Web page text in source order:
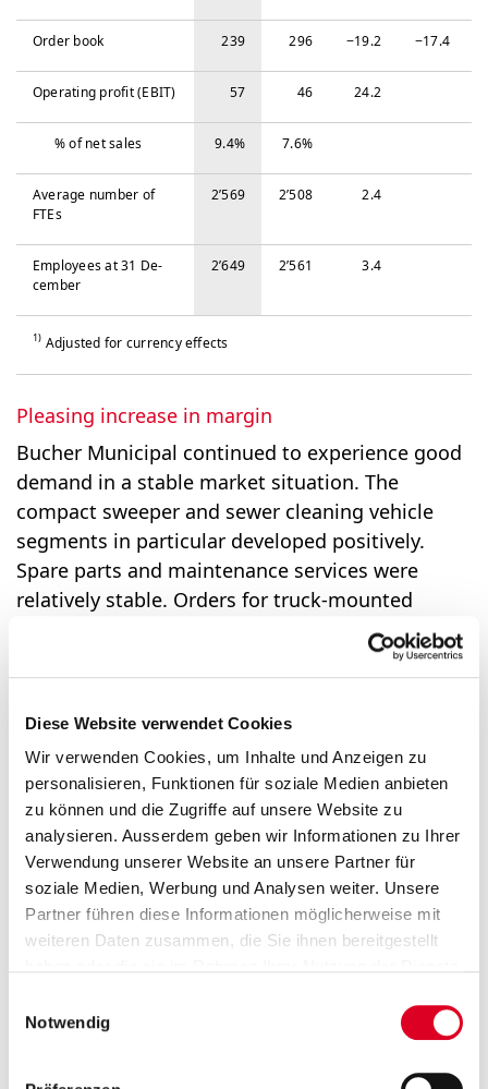
Diese Website verwendet Cookies
Wir verwenden Cookies, um Inhalte und Anzeigen zu
personalisieren, Funktionen für soziale Medien anbieten
zu können und die Zugriffe auf unsere Website zu
analysieren. Ausserdem geben wir Informationen zu Ihrer
Verwendung unserer Website an unsere Partner für
soziale Medien, Werbung und Analysen weiter. Unsere
Partner führen diese Informationen möglicherweise mit
weiteren Daten zusammen, die Sie ihnen bereitgestellt
Notwendig
Order book 239 296 −‍19.2 −‍17.4
Operating profit (EBIT) 57 46 24.2
% of net sales 9.4% 7.6%
Average number of
FTEs
2’569 2’508 2.4
Em­ploy­ees at 31 De­
cem­ber
2’649 2’561 3.4
1) Adjusted for currency effects
Pleasing increase in margin
Bucher Municipal continued to experience good
demand in a stable market situation. The
compact sweeper and sewer cleaning vehicle
segments in particular developed positively.
Spare parts and maintenance services were
relatively stable. Orders for truck-mounted
sweepers, winter main­te­nance equipment and
refuse collection vehicles declined. As expected,
year and fell by 6%. Sales remained at the high
level of the prior year. The lower volumes in
Australia and Asia were offset by growth in
Europe and America. This growth was
specifically attributable to the compact sweeper,
sewer cleaning vehicle and winter maintenance
equipment segments. The division benefitted
from the high capacity utilisation and the
continued efficiency measures. As a result, the
9.4%.